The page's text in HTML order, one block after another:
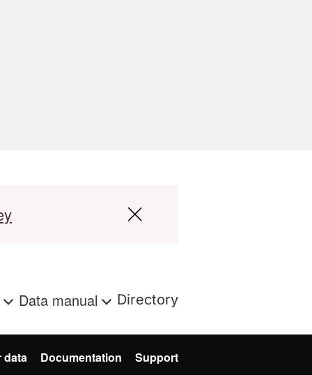
Data manual Directory
data Documentation Support